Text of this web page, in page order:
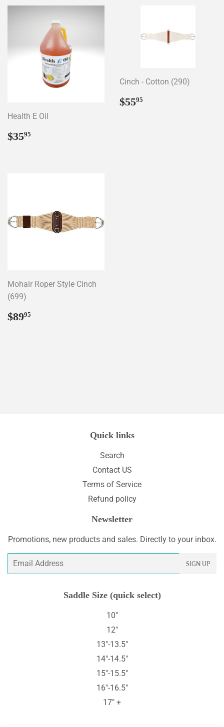
Health E Oil
Regular
price
$3595
Cinch - Cotton (290)
Regular
price
$5595
Mohair Roper Style Cinch
(699)
Regular
price
$8995
Quick links
Search
Contact US
Terms of Service
Refund policy
Newsletter
Promotions, new products and sales. Directly to your inbox.
Email
SIGN UP
Saddle Size (quick select)
10"
12"
13"-13.5"
14"-14.5"
15"-15.5"
16"-16.5"
17" +